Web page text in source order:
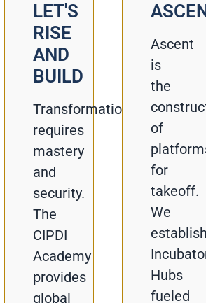
LET'S
RISE
AND
BUILD
Transformation
requires
mastery
and
security.
The
CIPDI
Academy
provides
global
Ascent
is
the
of
for
takeoff.
We
establish
Hubs
fueled